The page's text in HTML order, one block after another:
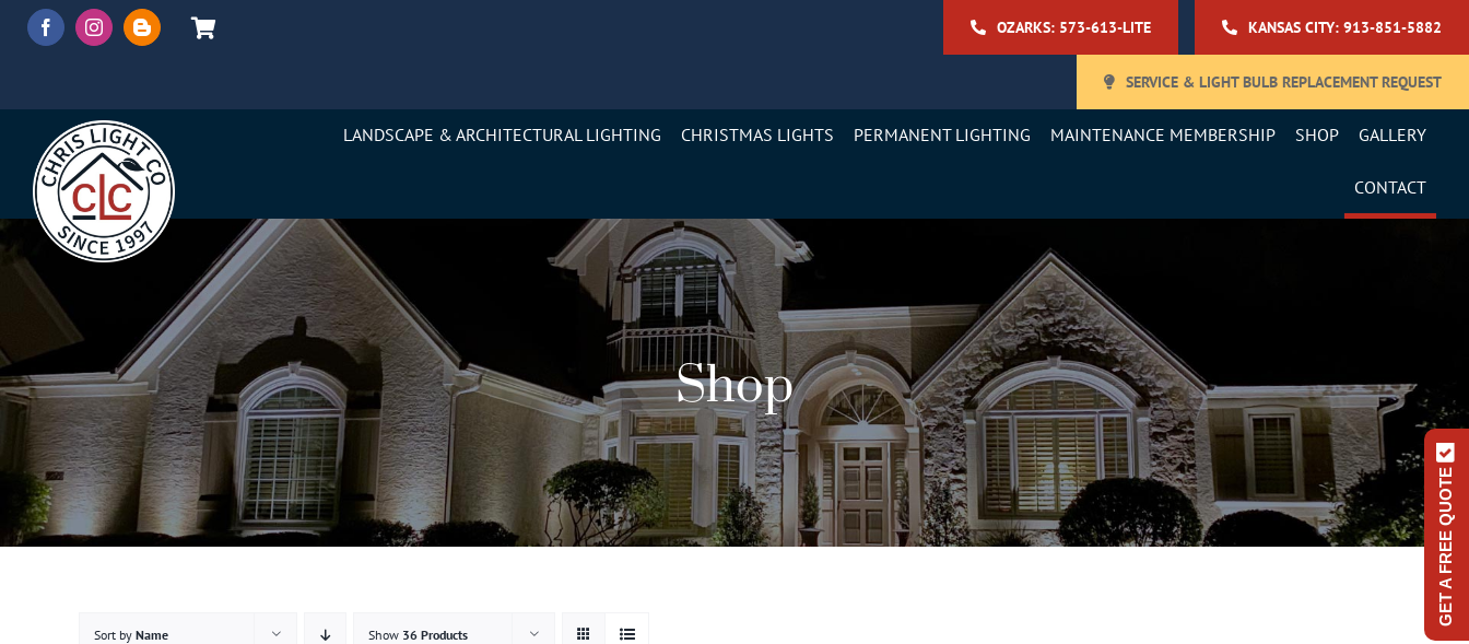
Skip
KANSAS CITY: 913-851-5882
OZARKS: 573-613-LITE
SERVICE & LIGHT BULB REPLACEMENT REQUEST
LANDSCAPE & ARCHITECTURAL LIGHTING CHRISTMAS LIGHTS PERMANENT LIGHTING MAINTENANCE MEMBERSHIP SHOP GALLERY
CONTACT
Shop
Sort by Name Show 36 Products
GET A FREE QUOTE